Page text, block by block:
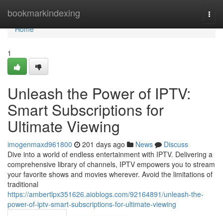
bookmarkindexing
Home
Home
1
Unleash the Power of IPTV:
Smart Subscriptions for
Ultimate Viewing
imogenmaxd961800 201 days ago News
Discuss
Dive into a world of endless entertainment with IPTV. Delivering a
comprehensive library of channels, IPTV empowers you to stream
your favorite shows and movies wherever. Avoid the limitations of
traditional
https://ambertlpx351626.aioblogs.com/92164891/unleash-the-
power-of-iptv-smart-subscriptions-for-ultimate-viewing